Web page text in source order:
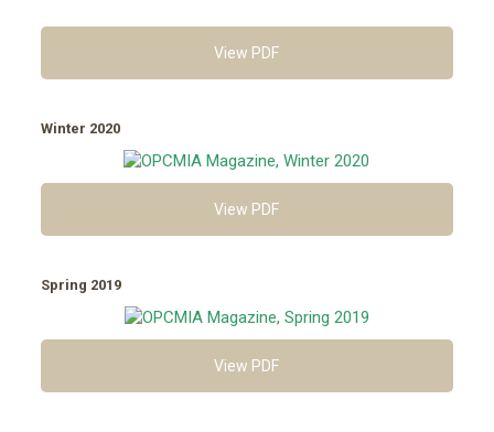
View PDF
Winter 2020
View PDF
Spring 2019
View PDF